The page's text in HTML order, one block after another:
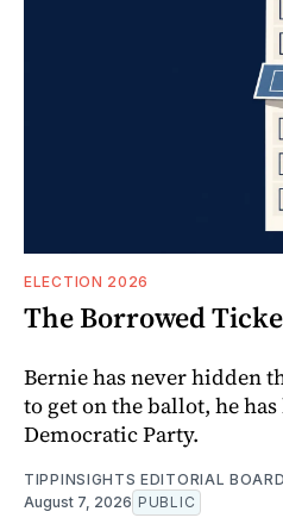
ELECTION 2026
The Borrowed
Bernie has never hidden
to get on the ballot, he
Democratic Party.
TIPPINSIGHTS EDITORIAL BOARD
August 7, 2026 PUBLIC